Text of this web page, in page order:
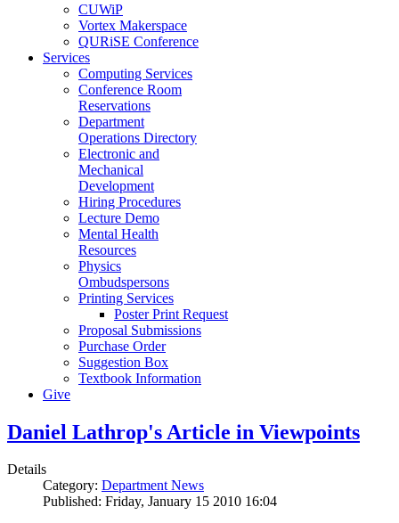
CUWiP
Vortex Makerspace
QURiSE Conference
Services
Computing Services
Conference Room
Reservations
Department
Operations Directory
Electronic and
Mechanical
Development
Hiring Procedures
Lecture Demo
Mental Health
Resources
Physics
Ombudspersons
Printing Services
Poster Print Request
Proposal Submissions
Purchase Order
Suggestion Box
Textbook Information
Give
Daniel Lathrop's Article in Viewpoints
Details
Category: Department News
Published: Friday, January 15 2010 16:04